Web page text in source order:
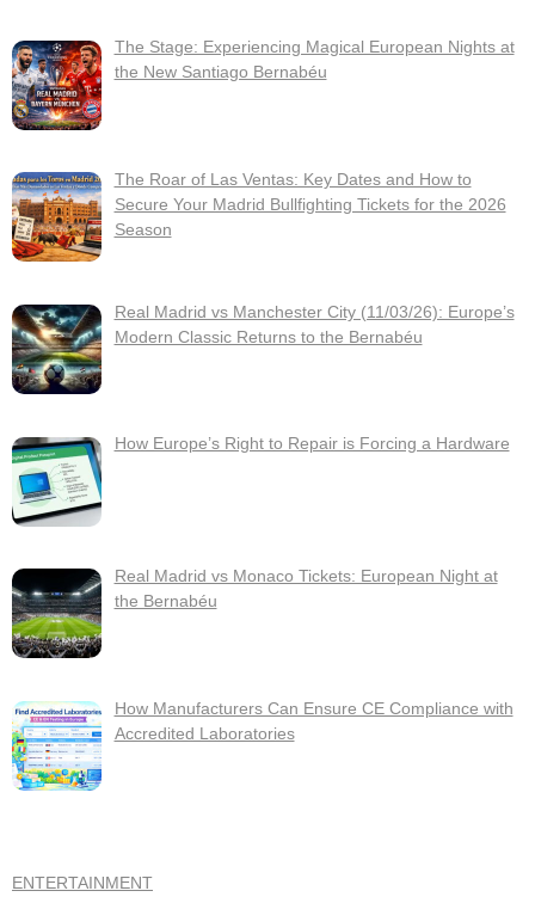
The Stage: Experiencing Magical European Nights at
the New Santiago Bernabéu
The Roar of Las Ventas: Key Dates and How to
Secure Your Madrid Bullfighting Tickets for the 2026
Season
Real Madrid vs Manchester City (11/03/26): Europe’s
Modern Classic Returns to the Bernabéu
How Europe’s Right to Repair is Forcing a Hardware
Real Madrid vs Monaco Tickets: European Night at
the Bernabéu
How Manufacturers Can Ensure CE Compliance with
Accredited Laboratories
ENTERTAINMENT